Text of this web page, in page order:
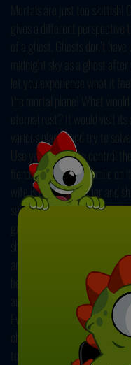
Mortals are just too skittish!
gives a different
of a ghost. Ghosts don’t
midnight sky as a ghost
let you experience what it
the mortal plane! What
eternal rest? It would visit
various places and try to
Use your mouse to control
fiendishly delighted smile
wife is doing? Visit her and
such as ninjas and more!
grump who used to
show him what messy
and pencils! Even a ghost
beats at the ghost party are
and impress other residents
Every journey must come to
choose one of the two
to heaven or ride the